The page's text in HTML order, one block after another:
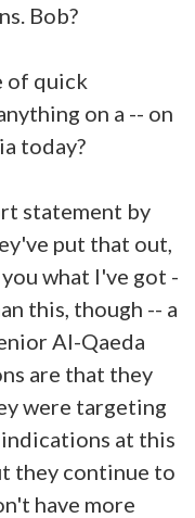
Bob?
of quick
on a -- on
today?
statement by
put that out,
what I've got -
this, though -- a
Al-Qaeda
are that they
were targeting
at this
they continue to
have more